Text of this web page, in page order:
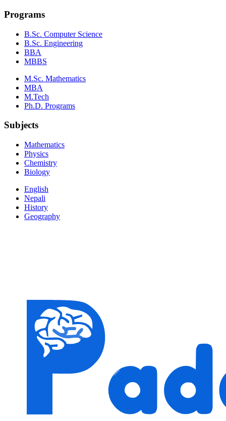
Programs
B.Sc. Computer Science
B.Sc. Engineering
BBA
MBBS
M.Sc. Mathematics
MBA
M.Tech
Ph.D. Programs
Subjects
Mathematics
Physics
Chemistry
Biology
English
Nepali
History
Geography